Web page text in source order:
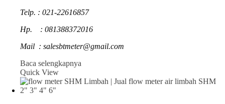
Telp. : 021-22616857
Hp. : 081388372016
Mail : salesbtmeter@gmail.com
Baca selengkapnya
Quick View